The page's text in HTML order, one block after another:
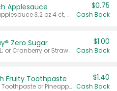
Applesauce
Valid on cinnamon applesauce 3.2 oz 4 ct, applesauce 3.2 oz 4 ct, no sugar added applesauce 3.2 oz 4 ct, or fruit smoothie mixed berry 4.2 oz 4 ct.
$0.75
Cash Back
Zero Sugar
Valid on Cranberry 3 L; or Cranberry or Strawberry Mango 10 oz 6 ct.
$1.00
Cash Back
Fruity Toothpaste
Valid on Watermelon Toothpaste or Pineapple Coconut, 4.5 oz.
$1.40
Cash Back